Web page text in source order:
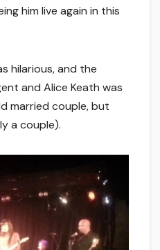
him live again in this
hilarious, and the
and Alice Keath was
married couple, but
a couple).